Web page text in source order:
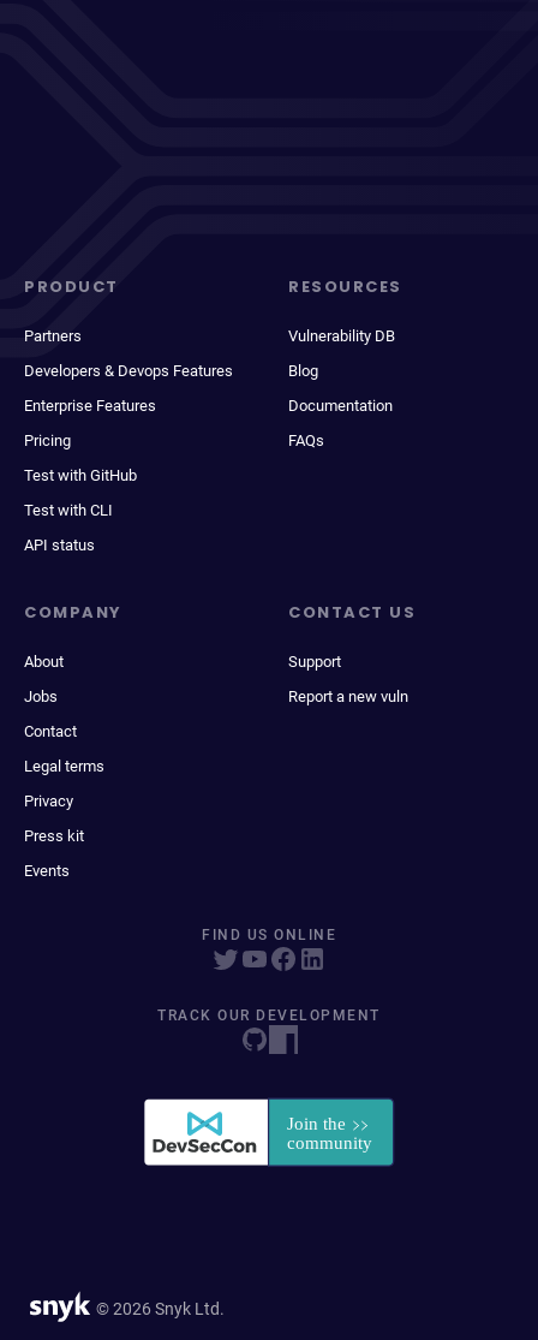
PRODUCT
Partners
Developers & Devops Features
Enterprise Features
Pricing
Test with GitHub
Test with CLI
API status
RESOURCES
Vulnerability DB
Blog
Documentation
FAQs
COMPANY
About
Jobs
Contact
Legal terms
Privacy
Press kit
Events
CONTACT US
Support
Report a new vuln
FIND US ONLINE
TRACK OUR DEVELOPMENT
© 2026 Snyk Ltd.